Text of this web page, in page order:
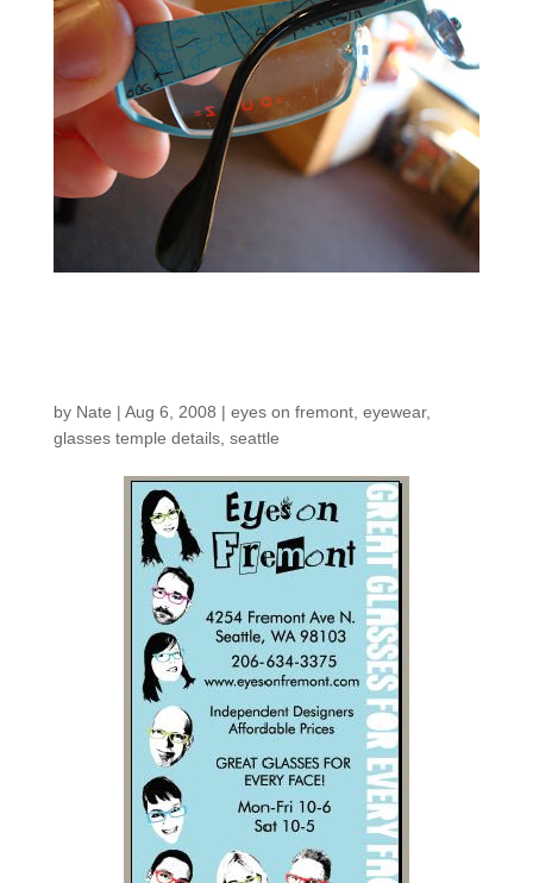
by Nate | Aug 6, 2008 | eyes on fremont, eyewear,
glasses temple details, seattle